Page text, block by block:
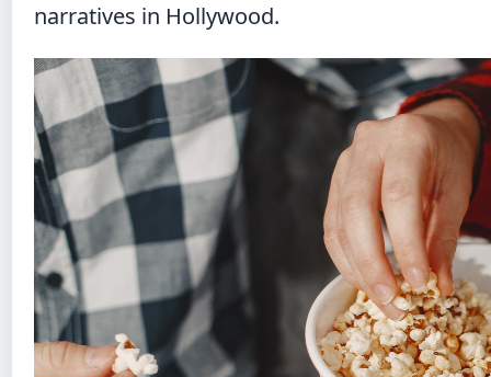
narratives in Hollywood.